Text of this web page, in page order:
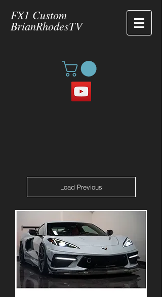
FX1 Custom
BrianRhodesTV
Load Previous